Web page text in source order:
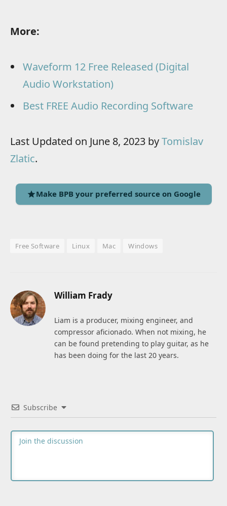
More:
Waveform 12 Free Released (Digital
Audio Workstation)
Best FREE Audio Recording Software
Last Updated on June 8, 2023 byTomislav
Zlatic.
Make BPB your preferred source on Google
Free Software Linux Mac Windows
William Frady
Liam is a producer, mixing engineer, and
compressor aficionado. When not mixing, he
can be found pretending to play guitar, as he
has been doing for the last 20 years.
Subscribe